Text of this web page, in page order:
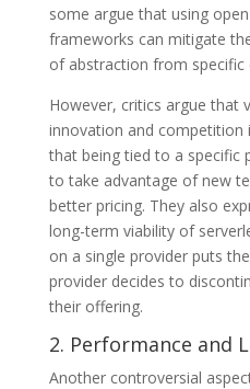
some argue that using
frameworks can mitigate
of abstraction from specific
However, critics argue that
innovation and competition
that being tied to a specific
to take advantage of new
better pricing. They also
long-term viability of
on a single provider puts
provider decides to
their offering.
2. Performance and
Another controversial